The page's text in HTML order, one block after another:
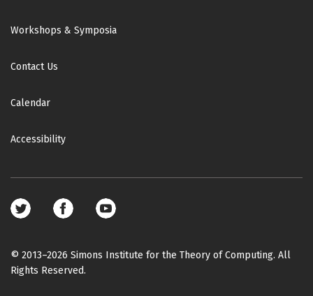
Workshops & Symposia
Contact Us
Calendar
Accessibility
Footer
media
© 2013–2026 Simons Institute for the Theory of Computing. All
Rights Reserved.